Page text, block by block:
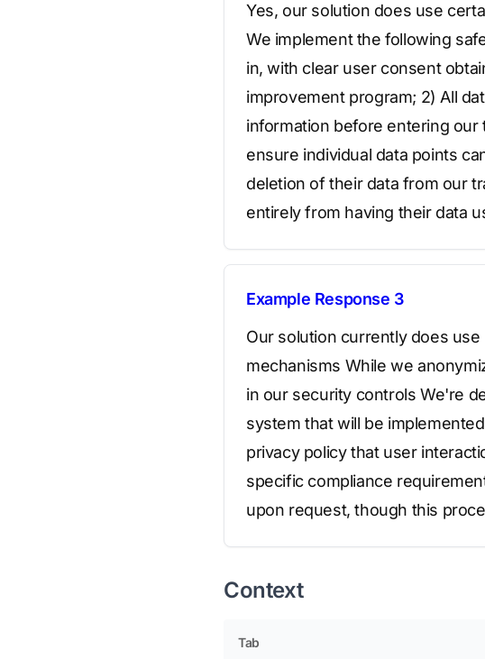
Yes, our solution does use
We implement the following
in, with clear user consent
improvement program; 2) All
information before entering our
ensure individual data points
deletion of their data from our
entirely from having their data
Example Response 3
Our solution currently does
mechanisms While we
in our security controls We're
system that will be
privacy policy that user
specific compliance
upon request, though this
Context
Tab